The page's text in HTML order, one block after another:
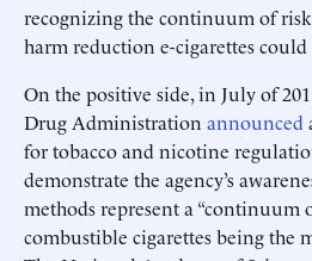
recognizing the continuum of
harm reduction e-cigarettes could
On the positive side, in July of
Drug Administration announced
for tobacco and nicotine
demonstrate the agency’s
methods represent a “continuum
combustible cigarettes being the